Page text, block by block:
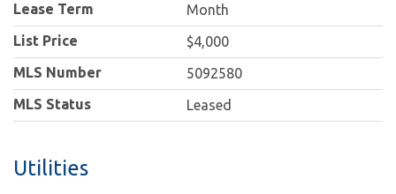
Lease Term
Month
List Price
$4,000
MLS Number
5092580
MLS Status
Leased
Utilities